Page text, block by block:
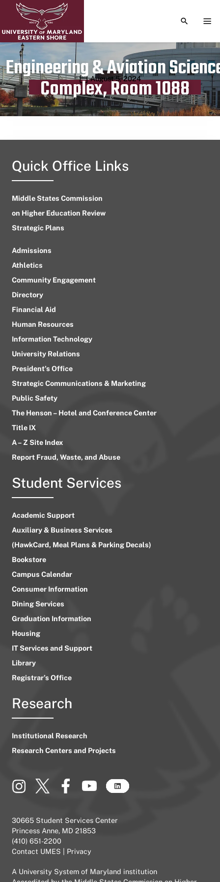
TOGGLE
Engineering & Aviation
Complex, Room 1088
Publication date
August 5, 2024
Quick Office Links
Middle States Commission
on Higher Education Review
Strategic Plans
Admissions
Athletics
Community Engagement
Directory
Financial Aid
Human Resources
Information Technology
University Relations
President’s Office
Strategic Communications & Marketing
Public Safety
The Henson – Hotel and Conference Center
Title IX
A – Z Site Index
Report Fraud, Waste, and Abuse
Student Services
Academic Support
Auxiliary & Business Services
(HawkCard, Meal Plans & Parking Decals)
Bookstore
Campus Calendar
Consumer Information
Dining Services
Graduation Information
Housing
IT Services and Support
Library
Registrar’s Office
Research
Institutional Research
Research Centers and Projects
30665 Student Services Center
Princess Anne, MD 21853
(410) 651-2200
Contact UMES
Privacy
A University System of Maryland institution